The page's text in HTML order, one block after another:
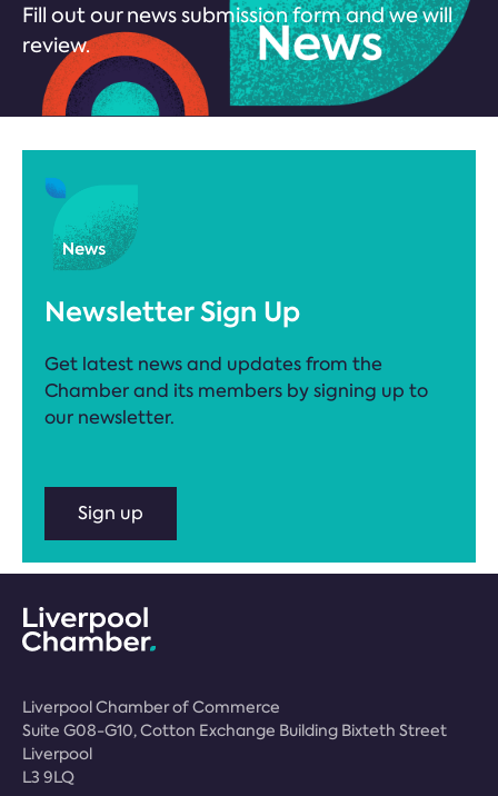
Fill out our news submission form and we will
review.
Newsletter Sign Up
Get latest news and updates from the
Chamber and its members by signing up to
our newsletter.
Sign up
Liverpool Chamber of Commerce
Suite G08-G10, Cotton Exchange Building Bixteth Street
Liverpool
L3 9LQ